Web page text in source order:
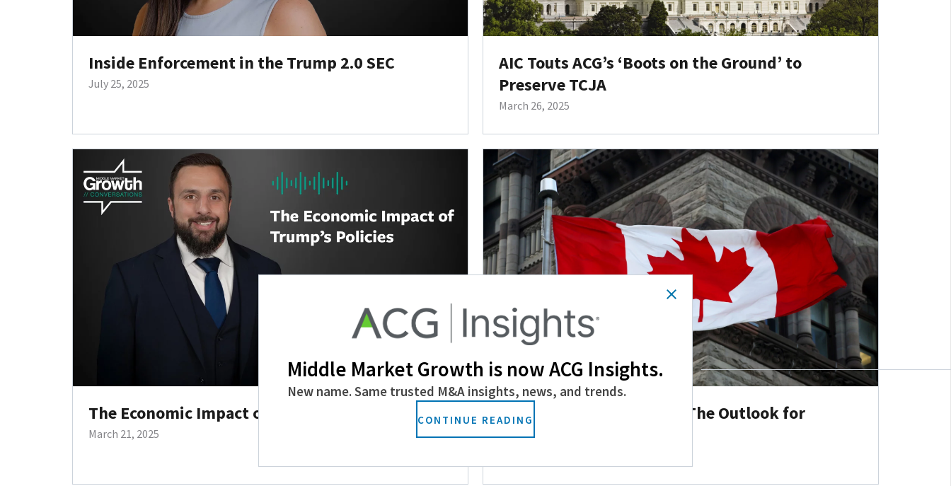
Inside Enforcement in the Trump 2.0 SEC
July 25, 2025
AIC Touts ACG’s ‘Boots on the Ground’ to
Preserve TCJA
March 26, 2025
The Economic Impact of Trump’s Policies
March 21, 2025
Rocky Mountains Ahead: The Outlook for
Canadian PE
Middle Market Growth is now ACG Insights.
New name. Same trusted M&A insights, news, and trends.
CONTINUE READING